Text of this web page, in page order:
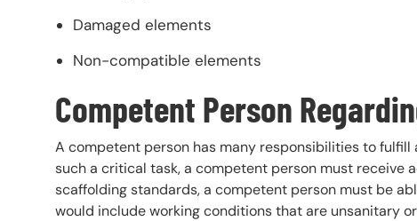
Damaged elements
Non-compatible elements
Competent Person
A competent person has many responsibilities to
such a critical task, a competent person must receive
scaffolding standards, a competent person must be
would include working conditions that are unsanitary